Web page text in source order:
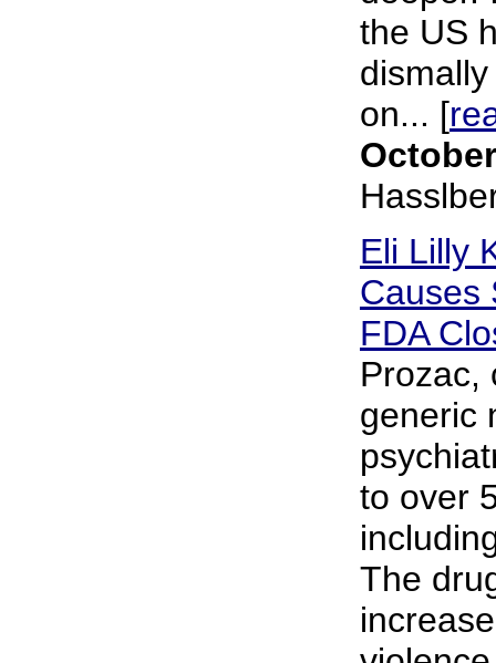
the US
on... [
Eli Lilly
Causes
FDA
Prozac,
generic
to over
The